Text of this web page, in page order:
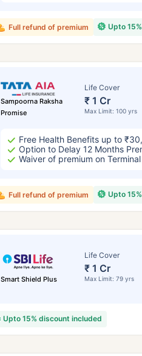
Upto
Full refund of premium
Sampoorna Raksha
Promise
Life Cover
₹ 1 Cr
Max Limit: 100 yrs
Free Health Benefits up to
Option to Delay 12 Months
Waiver of premium on
Upto
Full refund of premium
Smart Shield Plus
Life Cover
₹ 1 Cr
Max Limit: 79 yrs
Upto 15% discount included